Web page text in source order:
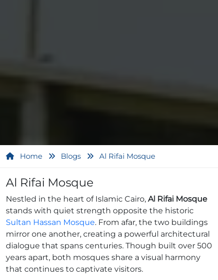
Home Blogs Al Rifai Mosque
Al Rifai Mosque
Nestled in the heart of Islamic Cairo, Al Rifai Mosque
stands with quiet strength opposite the historic
Sultan Hassan Mosque. From afar, the two buildings
mirror one another, creating a powerful architectural
dialogue that spans centuries. Though built over 500
years apart, both mosques share a visual harmony
that continues to captivate visitors.